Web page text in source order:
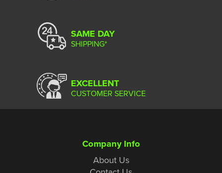
SAME DAY
SHIPPING*
EXCELLENT
CUSTOMER SERVICE
Company Info
About Us